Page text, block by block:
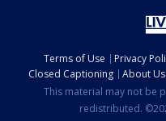
Terms of Use Privacy
Closed Captioning
About Us
This material may not be
redistributed.